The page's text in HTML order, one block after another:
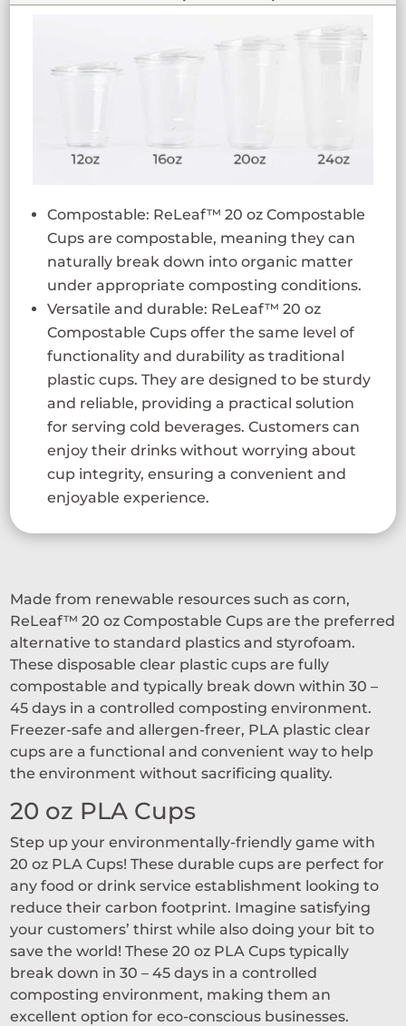
Compostable: ReLeaf™ 20 oz Compostable
Cups are compostable, meaning they can
naturally break down into organic matter
under appropriate composting conditions.
Versatile and durable: ReLeaf™ 20 oz
Compostable Cups offer the same level of
functionality and durability as traditional
plastic cups. They are designed to be sturdy
and reliable, providing a practical solution
for serving cold beverages. Customers can
enjoy their drinks without worrying about
cup integrity, ensuring a convenient and
enjoyable experience.
Made from renewable resources such as corn,
ReLeaf™ 20 oz Compostable Cups are the preferred
alternative to standard plastics and styrofoam.
These disposable clear plastic cups are fully
compostable and typically break down within 30 –
45 days in a controlled composting environment.
Freezer-safe and allergen-freer, PLA plastic clear
cups are a functional and convenient way to help
the environment without sacrificing quality.
20 oz PLA Cups
Step up your environmentally-friendly game with
20 oz PLA Cups! These durable cups are perfect for
any food or drink service establishment looking to
reduce their carbon footprint. Imagine satisfying
your customers’ thirst while also doing your bit to
save the world! These 20 oz PLA Cups typically
break down in 30 – 45 days in a controlled
composting environment, making them an
excellent option for eco-conscious businesses.